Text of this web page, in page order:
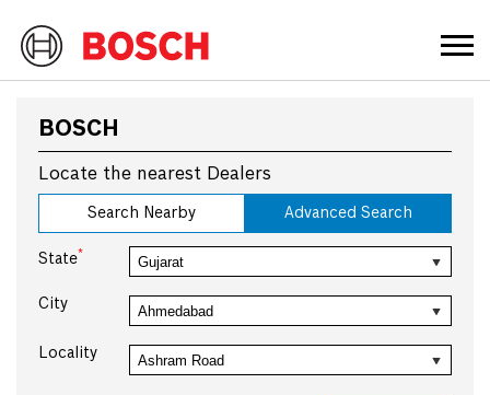
BOSCH
Locate the nearest Dealers
Search Nearby Advanced Search
State*
City
Locality